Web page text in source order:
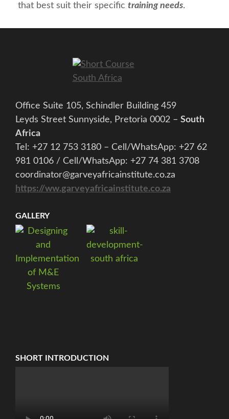
that best suit their specific training needs.
Office Suite 105, Schindler Building 459
Leyds Street Sunnyside, Pretoria 0002 – South
Africa
Tel: +27 12 753 3180 – Cell/WhatsApp: +27 62
981 0106 / Cell/WhatsApp: +27 74 381 3708
coordinator@garveyafricainstitute.co.za
https://ww.garveyafricainstitute.co.za
GALLERY
SHORT INTRODUCTION